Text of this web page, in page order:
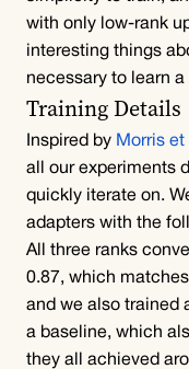
with only low-rank
interesting things
necessary to learn a
Training Details
Inspired by Morris et
all our experiments
quickly iterate on.
adapters with the
All three ranks
0.87, which
and we also trained
a baseline, which
they all achieved